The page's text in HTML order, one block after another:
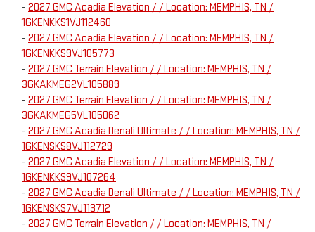
- 2027 GMC Acadia Elevation / / Location: MEMPHIS, TN /
1GKENKKS1VJ112460
- 2027 GMC Acadia Elevation / / Location: MEMPHIS, TN /
1GKENKKS9VJ105773
- 2027 GMC Terrain Elevation / / Location: MEMPHIS, TN /
3GKAKMEG2VL105889
- 2027 GMC Terrain Elevation / / Location: MEMPHIS, TN /
3GKAKMEG5VL105062
- 2027 GMC Acadia Denali Ultimate / / Location: MEMPHIS, TN /
1GKENSKS8VJ112729
- 2027 GMC Acadia Elevation / / Location: MEMPHIS, TN /
1GKENKKS9VJ107264
- 2027 GMC Acadia Denali Ultimate / / Location: MEMPHIS, TN /
1GKENSKS7VJ113712
- 2027 GMC Terrain Elevation / / Location: MEMPHIS, TN /